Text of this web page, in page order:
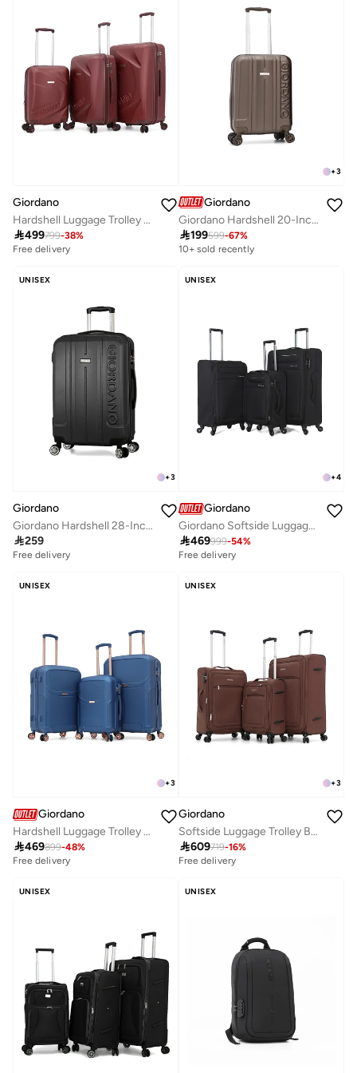
Giordano
Hardshell Luggage Trolley Bag 3 Pieces Set,Maroon (S-20",M-24",L-28")
499799-38%
Free delivery
+3
Giordano
Giordano Hardshell 20-Inch Carry-On Trolley Bag,Brown
199599-67%
10+ sold recently
UNISEX
+3
Giordano
Giordano Hardshell 28-Inch Checked Luggage,Black
259
Free delivery
UNISEX
+4
Giordano
Giordano Softside Luggage Trolley Bag 3 Pieces Set,Black
469999-54%
Free delivery
UNISEX
+3
Giordano
Hardshell Luggage Trolley Bag 3 Pieces Set, BLUE(S-20",M-24",L-28")
469899-48%
Free delivery
UNISEX
+3
Giordano
Softside Luggage Trolley Bag 3 Pieces Set,Coffee (S-20",M-24",L-28")
609719-16%
Free delivery
UNISEX UNISEX